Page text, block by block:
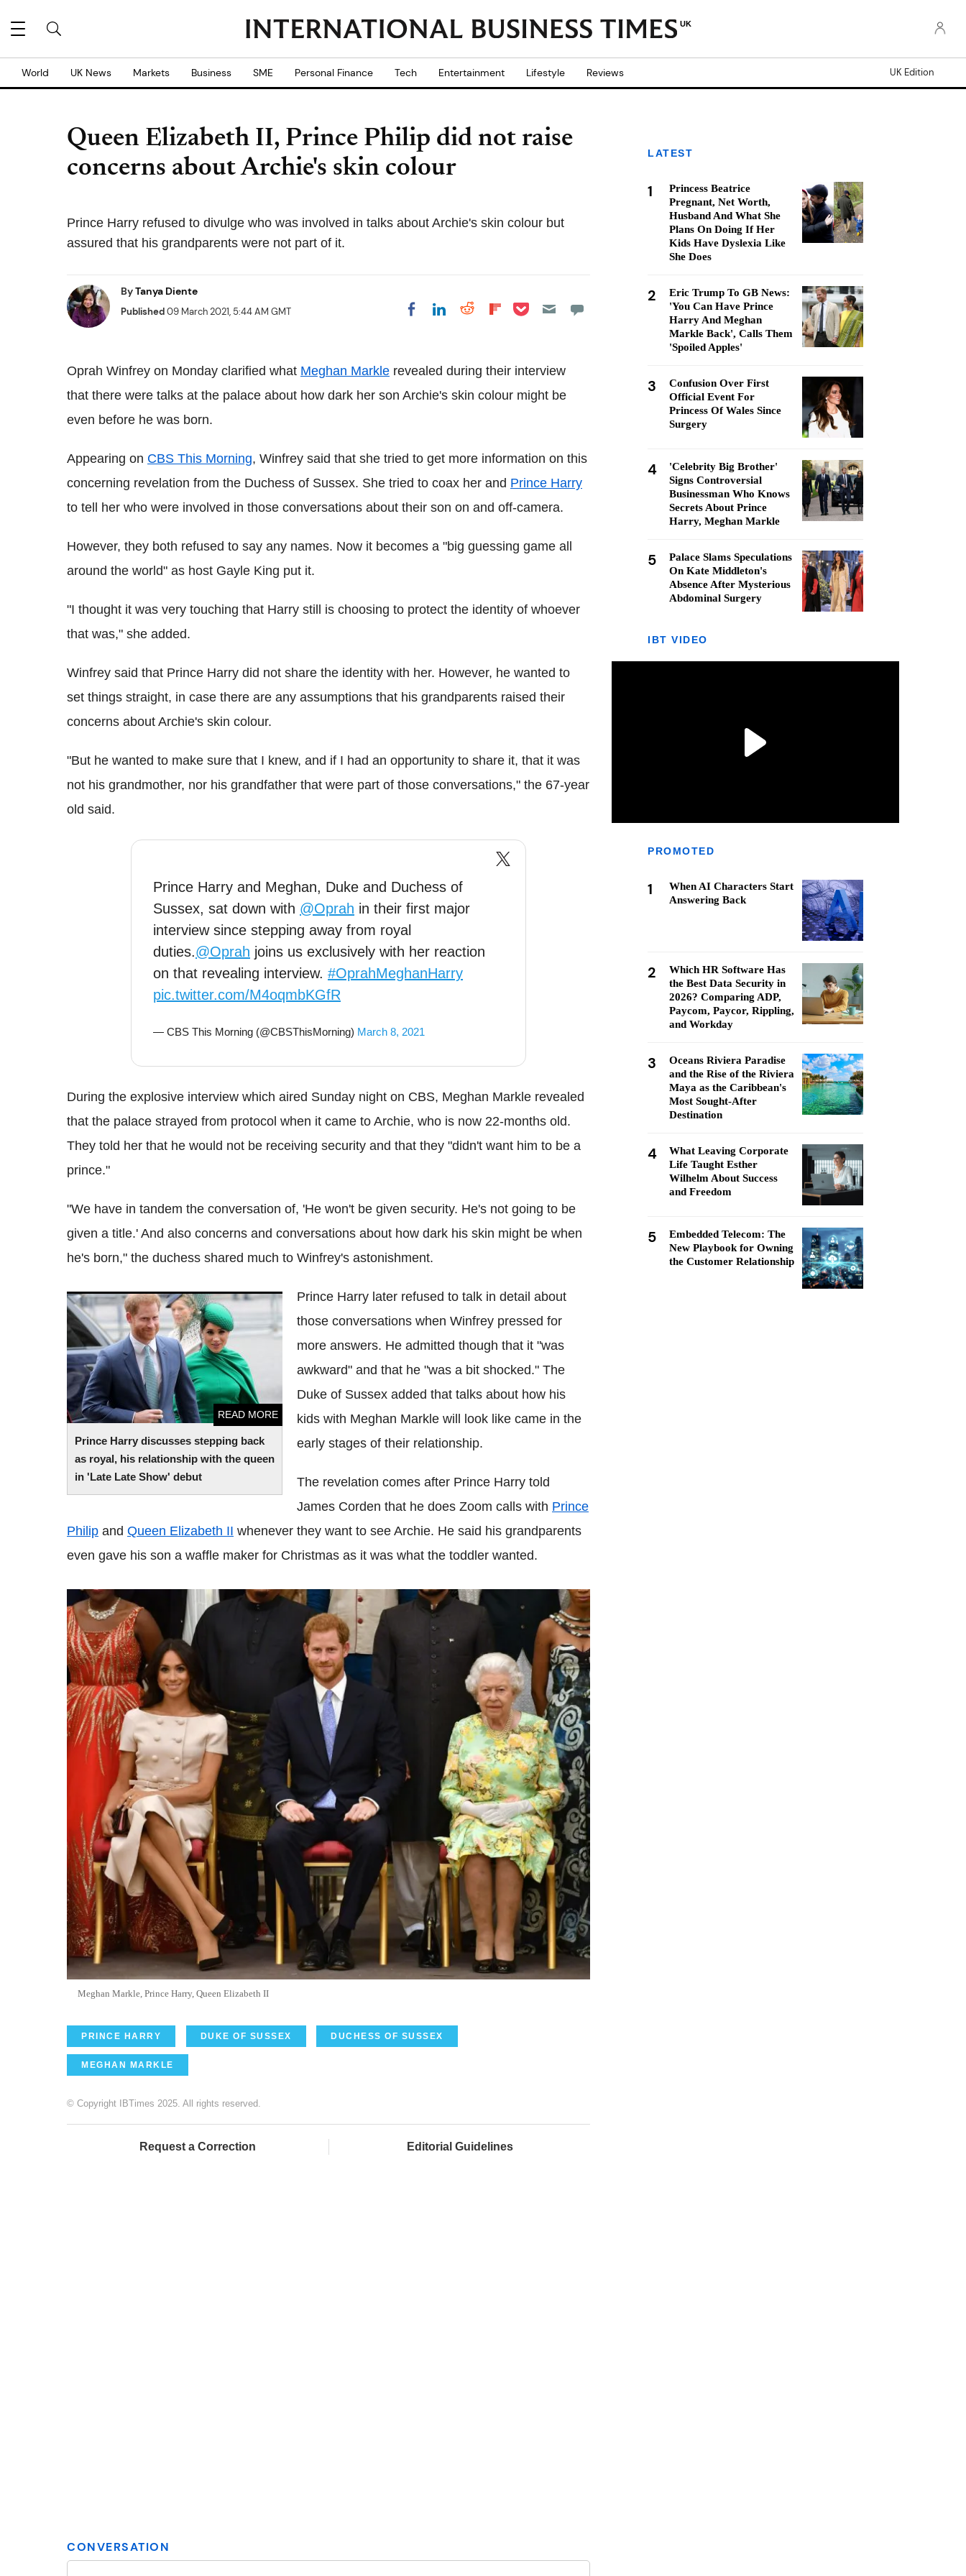
UK
World UK News Markets Business SME Personal Finance Tech Entertainment Lifestyle Reviews UK Edition
Queen Elizabeth II, Prince Philip did not raise
concerns about Archie's skin colour
Prince Harry refused to divulge who was involved in talks about Archie's skin colour but
assured that his grandparents were not part of it.
ByTanya Diente
Published09 March 2021, 5:44 AM GMT Share on Facebook
Share on LinkedIn
Share on Reddit
Share on
Share on Pocket
Oprah Winfrey on Monday clarified what Meghan Markle revealed during their interview
that there were talks at the palace about how dark her son Archie's skin colour might be
even before he was born.
Appearing on CBS This Morning, Winfrey said that she tried to get more information on this
concerning revelation from the Duchess of Sussex. She tried to coax her and Prince Harry
to tell her who were involved in those conversations about their son on and off-camera.
However, they both refused to say any names. Now it becomes a "big guessing game all
around the world" as host Gayle King put it.
"I thought it was very touching that Harry still is choosing to protect the identity of whoever
that was," she added.
Winfrey said that Prince Harry did not share the identity with her. However, he wanted to
set things straight, in case there are any assumptions that his grandparents raised their
concerns about Archie's skin colour.
"But he wanted to make sure that I knew, and if I had an opportunity to share it, that it was
not his grandmother, nor his grandfather that were part of those conversations," the 67-year
old said.
Prince Harry and Meghan, Duke and Duchess of
Sussex, sat down with @Oprah in their first major
interview since stepping away from royal
duties.@Oprah joins us exclusively with her reaction
on that revealing interview. #OprahMeghanHarry
pic.twitter.com/M4oqmbKGfR
— CBS This Morning (@CBSThisMorning) March 8, 2021
During the explosive interview which aired Sunday night on CBS, Meghan Markle revealed
that the palace strayed from protocol when it came to Archie, who is now 22-months old.
They told her that he would not be receiving security and that they "didn't want him to be a
prince."
"We have in tandem the conversation of, 'He won't be given security. He's not going to be
given a title.' And also concerns and conversations about how dark his skin might be when
he's born," the duchess shared much to Winfrey's astonishment.
Prince Harry discusses stepping back
as royal, his relationship with the queen
in 'Late Late Show' debut
READ MORE
Prince Harry discusses stepping back as
royal, his relationship with the queen in
'Late Late Show' debut
Prince Harry later refused to talk in detail about
those conversations when Winfrey pressed for
more answers. He admitted though that it "was
awkward" and that he "was a bit shocked." The
Duke of Sussex added that talks about how his
kids with Meghan Markle will look like came in the
early stages of their relationship.
The revelation comes after Prince Harry told
James Corden that he does Zoom calls with Prince
Philip and Queen Elizabeth II whenever they want to see Archie. He said his grandparents
even gave his son a waffle maker for Christmas as it was what the toddler wanted.
Meghan Markle, Prince Harry, Queen Elizabeth II
PRINCE HARRY DUKE OF SUSSEX DUCHESS OF SUSSEX
MEGHAN MARKLE
© Copyright IBTimes 2025. All rights reserved.
Request a Correction Editorial Guidelines
LATEST
1
Princess Beatrice
Pregnant, Net Worth,
Husband And What She
Plans On Doing If Her
Kids Have Dyslexia Like
She Does
2
Eric Trump To GB News:
'You Can Have Prince
Harry And Meghan
Markle Back', Calls Them
'Spoiled Apples'
3
Confusion Over First
Official Event For
Princess Of Wales Since
Surgery
4
'Celebrity Big Brother'
Signs Controversial
Businessman Who Knows
Secrets About Prince
Harry, Meghan Markle
5
Palace Slams Speculations
On Kate Middleton's
Absence After Mysterious
Abdominal Surgery
IBT VIDEO
PROMOTED
1
When AI Characters Start
Answering Back
2
Which HR Software Has
the Best Data Security in
2026? Comparing ADP,
Paycom, Paycor, Rippling,
and Workday
3
Oceans Riviera Paradise
and the Rise of the Riviera
Maya as the Caribbean's
Most Sought-After
Destination
4
What Leaving Corporate
Life Taught Esther
Wilhelm About Success
and Freedom
5
Embedded Telecom: The
New Playbook for Owning
the Customer Relationship